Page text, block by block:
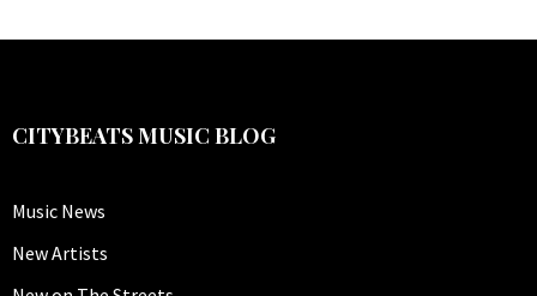
CITYBEATS MUSIC BLOG
Music News
New Artists